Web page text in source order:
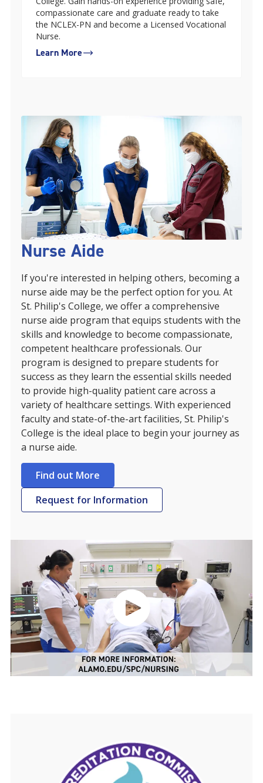
compassionate care and graduate ready to take
the NCLEX-PN and become a Licensed Vocational
Nurse.
Learn More
Nurse Aide
If you're interested in helping others, becoming a
nurse aide may be the perfect option for you. At
St. Philip's College, we offer a comprehensive
nurse aide program that equips students with the
skills and knowledge to become compassionate,
competent healthcare professionals. Our
program is designed to prepare students for
success as they learn the essential skills needed
to provide high-quality patient care across a
variety of healthcare settings. With experienced
faculty and state-of-the-art facilities, St. Philip's
College is the ideal place to begin your journey as
a nurse aide.
Find out More
Request for Information